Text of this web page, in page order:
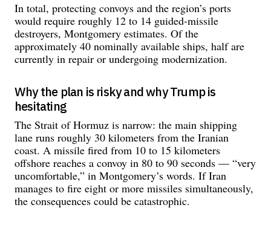
In total, protecting convoys and the region’s ports
would require roughly 12 to 14 guided-missile
destroyers, Montgomery estimates. Of the
approximately 40 nominally available ships, half are
currently in repair or undergoing modernization.
Why the plan is risky and why Trump is
hesitating
The Strait of Hormuz is narrow: the main shipping
lane runs roughly 30 kilometers from the Iranian
coast. A missile fired from 10 to 15 kilometers
offshore reaches a convoy in 80 to 90 seconds — “very
uncomfortable,” in Montgomery’s words. If Iran
manages to fire eight or more missiles simultaneously,
the consequences could be catastrophic.